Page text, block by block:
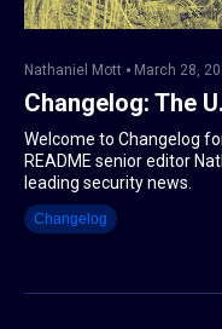
Nathaniel Mott March 28,
Changelog: The
Welcome to Changelog
README senior editor
leading security news.
Changelog